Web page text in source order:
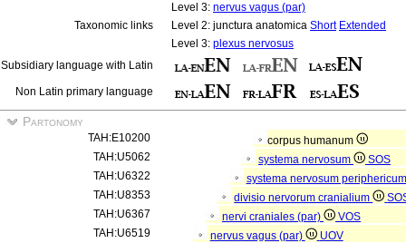
Level 3: nervus vagus (par)
Taxonomic links
Level 2: junctura anatomica Short Extended
Level 3: plexus nervosus
Subsidiary language with Latin
Non Latin primary language
Partonomy
TAH:E10200
corpus humanum
TAH:U5062
systema nervosum
SOS
TAH:U6322
systema nervosum
TAH:U8353
divisio nervorum cranialium
TAH:U6367
nervi craniales (par)
VOS
TAH:U6519
nervus vagus (par)
UOV